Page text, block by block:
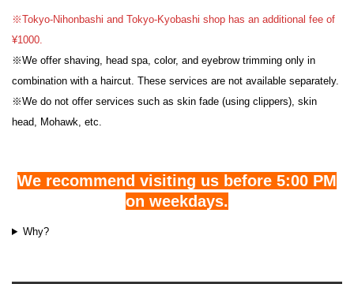
※Tokyo-Nihonbashi and Tokyo-Kyobashi shop has an additional fee of
¥1000.
※We offer shaving, head spa, color, and eyebrow trimming only in
combination with a haircut. These services are not available separately.
※We do not offer services such as skin fade (using clippers), skin
head, Mohawk, etc.
We recommend visiting us before 5:00 PM
on weekdays.
Why?